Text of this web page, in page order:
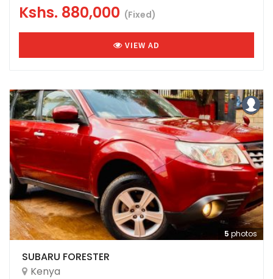
Kshs. 880,000 (Fixed)
VIEW AD
5 photos
SUBARU FORESTER
Kenya